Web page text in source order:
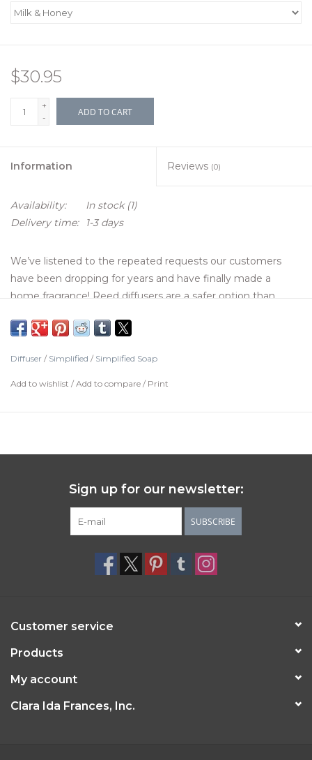
$30.95
+
-
ADD TO CART
Information Reviews (0)
Availability: In stock(1)
Delivery time:
1-3 days
We’ve listened to the repeated requests our customers
have been dropping for years and have finally made a
home fragrance! Reed diffusers are a safer option than
For an even bigger impact, place your diffuser in front of or
assuredly get a lot more traffic.
Details:
Diffuser / Simplified / Simplified Soap
Add to wishlist / Add to compare / Print
Sign up for our newsletter:
SUBSCRIBE
Customer service
Products
My account
Clara Ida Frances, Inc.